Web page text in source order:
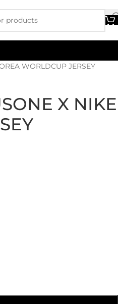
WORLDCUP JERSEY
X NIKE